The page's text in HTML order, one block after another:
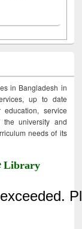
in Bangladesh in
up to date
education, service
university and
needs of its
Library